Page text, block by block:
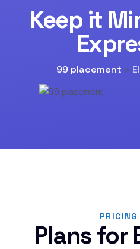
Keep it
99 placement >
Plans for